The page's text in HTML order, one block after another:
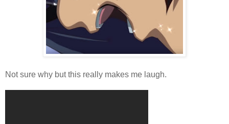
Not sure why but this really makes me laugh.